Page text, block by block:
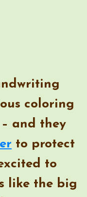
coloring
and they
to protect
to
like the big